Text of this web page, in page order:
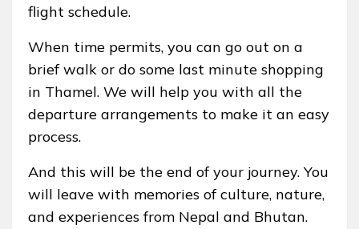
flight schedule.
When time permits, you can go out on a
brief walk or do some last minute shopping
in Thamel. We will help you with all the
departure arrangements to make it an easy
process.
And this will be the end of your journey. You
will leave with memories of culture, nature,
and experiences from Nepal and Bhutan.